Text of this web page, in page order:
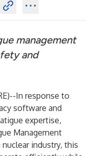
management
and
)--In response to
software and
expertise,
Management
industry, this